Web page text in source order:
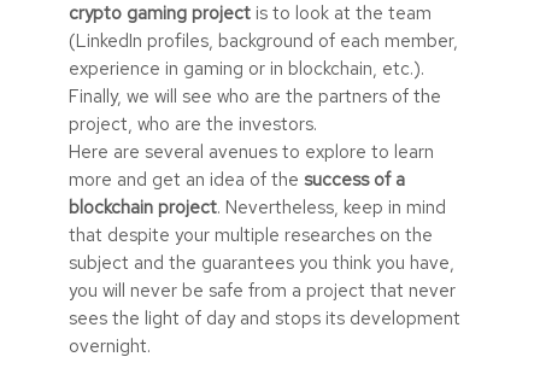
crypto gaming projectis to look at the team
(LinkedIn profiles, background of each member,
experience in gaming or in blockchain, etc.).
Finally, we will see who are the partners of the
project, who are the investors.
Here are several avenues to explore to learn
more and get an idea of the success of a
blockchain project. Nevertheless, keep in mind
that despite your multiple researches on the
subject and the guarantees you think you have,
you will never be safe from a project that never
sees the light of day and stops its development
overnight.